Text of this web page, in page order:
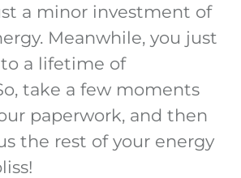
a minor investment of
Meanwhile, you just
a lifetime of
take a few moments
paperwork, and then
the rest of your energy